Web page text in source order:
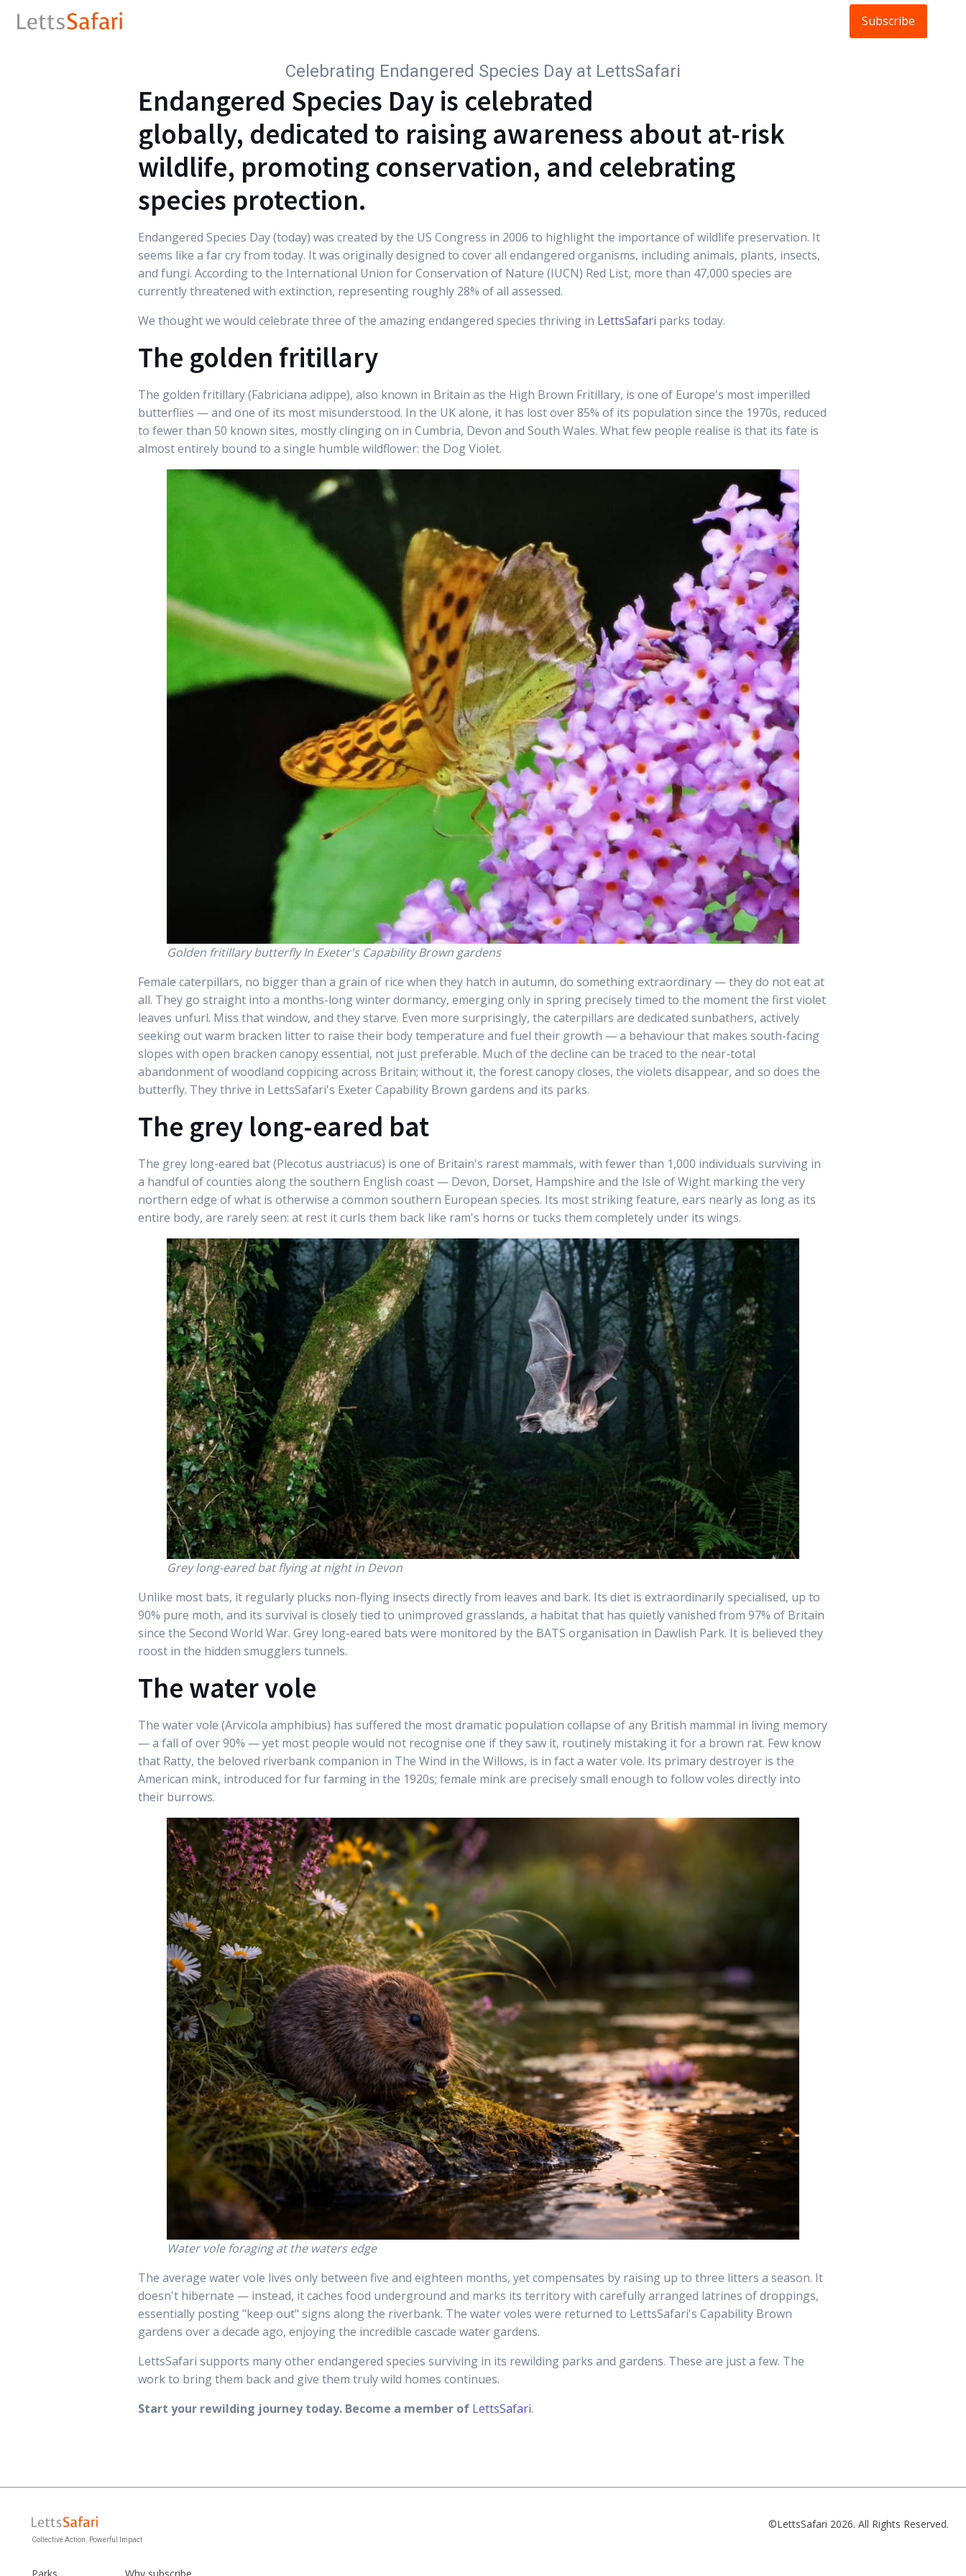
Subscribe
Celebrating Endangered Species Day at LettsSafari
Endangered Species Day is celebrated
globally, dedicated to raising awareness about at-risk
wildlife, promoting conservation, and celebrating
species protection.
Endangered Species Day (today) was created by the US Congress in 2006 to highlight the importance of wildlife preservation. It
seems like a far cry from today. It was originally designed to cover all endangered organisms, including animals, plants, insects,
and fungi. According to the International Union for Conservation of Nature (IUCN) Red List, more than 47,000 species are
currently threatened with extinction, representing roughly 28% of all assessed.
We thought we would celebrate three of the amazing endangered species thriving in LettsSafari parks today.
The golden fritillary
The golden fritillary (Fabriciana adippe), also known in Britain as the High Brown Fritillary, is one of Europe's most imperilled
butterflies — and one of its most misunderstood. In the UK alone, it has lost over 85% of its population since the 1970s, reduced
to fewer than 50 known sites, mostly clinging on in Cumbria, Devon and South Wales. What few people realise is that its fate is
almost entirely bound to a single humble wildflower: the Dog Violet.
Golden fritillary butterfly In Exeter's Capability Brown gardens
Female caterpillars, no bigger than a grain of rice when they hatch in autumn, do something extraordinary — they do not eat at
all. They go straight into a months-long winter dormancy, emerging only in spring precisely timed to the moment the first violet
leaves unfurl. Miss that window, and they starve. Even more surprisingly, the caterpillars are dedicated sunbathers, actively
seeking out warm bracken litter to raise their body temperature and fuel their growth — a behaviour that makes south-facing
slopes with open bracken canopy essential, not just preferable. Much of the decline can be traced to the near-total
abandonment of woodland coppicing across Britain; without it, the forest canopy closes, the violets disappear, and so does the
butterfly. They thrive in LettsSafari's Exeter Capability Brown gardens and its parks.
The grey long-eared bat
The grey long-eared bat (Plecotus austriacus) is one of Britain's rarest mammals, with fewer than 1,000 individuals surviving in
a handful of counties along the southern English coast — Devon, Dorset, Hampshire and the Isle of Wight marking the very
northern edge of what is otherwise a common southern European species. Its most striking feature, ears nearly as long as its
entire body, are rarely seen: at rest it curls them back like ram's horns or tucks them completely under its wings.
Grey long-eared bat flying at night in Devon
Unlike most bats, it regularly plucks non-flying insects directly from leaves and bark. Its diet is extraordinarily specialised, up to
90% pure moth, and its survival is closely tied to unimproved grasslands, a habitat that has quietly vanished from 97% of Britain
since the Second World War. Grey long-eared bats were monitored by the BATS organisation in Dawlish Park. It is believed they
roost in the hidden smugglers tunnels.
The water vole
The water vole (Arvicola amphibius) has suffered the most dramatic population collapse of any British mammal in living memory
— a fall of over 90% — yet most people would not recognise one if they saw it, routinely mistaking it for a brown rat. Few know
that Ratty, the beloved riverbank companion in The Wind in the Willows, is in fact a water vole. Its primary destroyer is the
American mink, introduced for fur farming in the 1920s; female mink are precisely small enough to follow voles directly into
their burrows.
Water vole foraging at the waters edge
The average water vole lives only between five and eighteen months, yet compensates by raising up to three litters a season. It
doesn't hibernate — instead, it caches food underground and marks its territory with carefully arranged latrines of droppings,
essentially posting "keep out" signs along the riverbank. The water voles were returned to LettsSafari's Capability Brown
gardens over a decade ago, enjoying the incredible cascade water gardens.
LettsSafari supports many other endangered species surviving in its rewilding parks and gardens. These are just a few. The
work to bring them back and give them truly wild homes continues.
Start your rewilding journey today. Become a member of LettsSafari.
Collective Action. Powerful Impact
©LettsSafari 2026. All Rights Reserved.